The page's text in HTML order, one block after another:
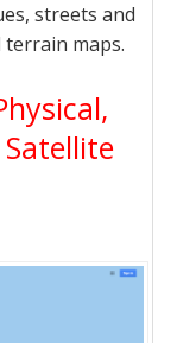
streets and
maps.